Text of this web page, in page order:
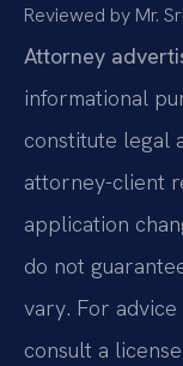
Reviewed by Mr.
Attorney
informational
constitute legal
attorney-client
application
do not
vary. For
consult a